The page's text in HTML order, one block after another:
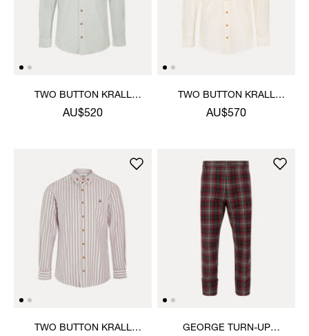
TWO BUTTON KRALL
SHIRT
AU$520
TWO BUTTON KRALL
SHIRT
AU$570
TWO BUTTON KRALL
GEORGE TURN-UP